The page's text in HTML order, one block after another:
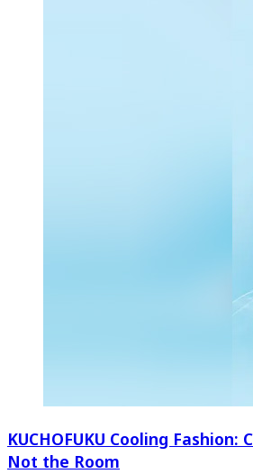
KUCHOFUKU Cooling Fashion:
Not the Room